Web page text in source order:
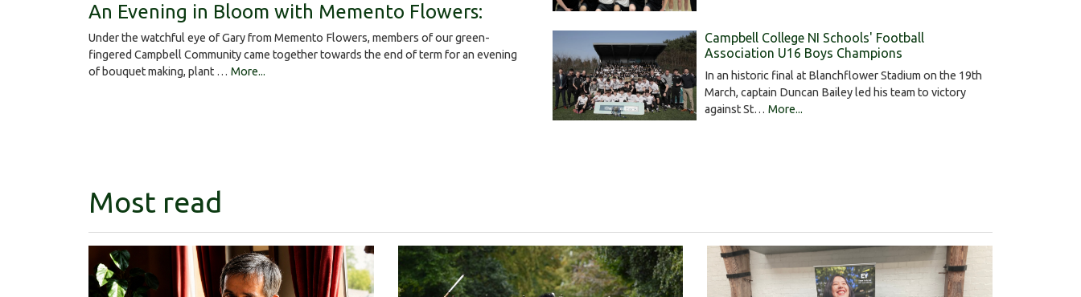
An Evening in Bloom with Memento Flowers:
Under the watchful eye of Gary from Memento Flowers, members of our green-
fingered Campbell Community came together towards the end of term for an evening
of bouquet making, plant … More...
Campbell College NI Schools' Football
Association U16 Boys Champions
In an historic final at Blanchflower Stadium on the 19th
March, captain Duncan Bailey led his team to victory
against St… More...
Most read